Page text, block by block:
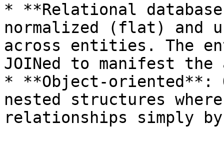
* **Relational
normalized (flat) and
across entities. The
JOINed to manifest
* **Object-oriented**:
nested structures
relationships simply